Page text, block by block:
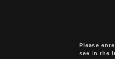
Please
see in the